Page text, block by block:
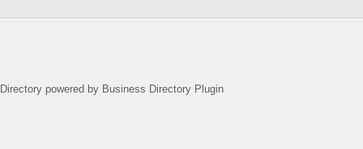
Directory powered by Business Directory Plugin